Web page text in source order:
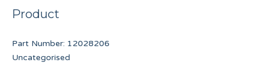
Product
Part Number: 12028206
Uncategorised